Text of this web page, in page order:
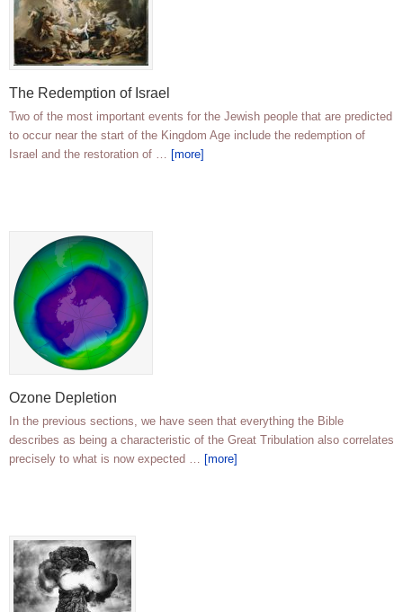
The Redemption of Israel
Two of the most important events for the Jewish people that are predicted
to occur near the start of the Kingdom Age include the redemption of
Israel and the restoration of … [more]
Ozone Depletion
In the previous sections, we have seen that everything the Bible
describes as being a characteristic of the Great Tribulation also correlates
precisely to what is now expected … [more]